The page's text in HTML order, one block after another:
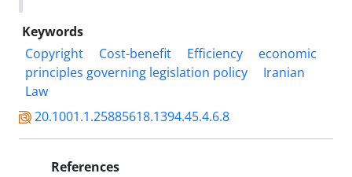
Keywords
Copyright
Cost-benefit Efficiency
economic
principles governing legislation policy
Iranian
Law
20.1001.1.25885618.1394.45.4.6.8
References